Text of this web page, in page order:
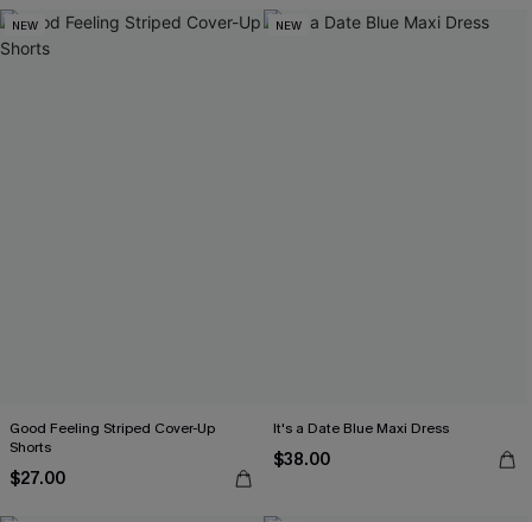
NEW
Good Feeling Striped Cover-Up
Shorts
$27.00
NEW
It's a Date Blue Maxi Dress
$38.00